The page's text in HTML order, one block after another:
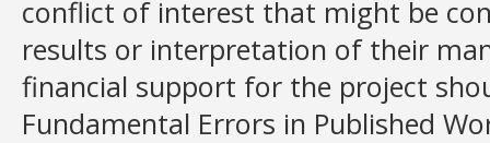
conflict of interest that might be
results or interpretation of their
financial support for the project
Fundamental Errors in Published